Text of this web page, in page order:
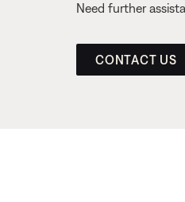
Need further
CONTACT US